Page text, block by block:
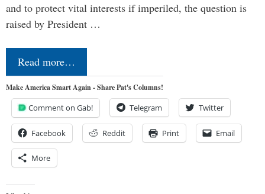
and to protect vital interests if imperiled, the question is
raised by President …
Read more…
Make America Smart Again - Share Pat's Columns!
Comment on Gab! Telegram Twitter
Facebook Reddit Print Email
More